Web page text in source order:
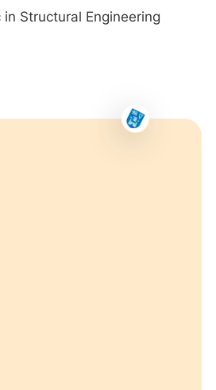
Structural Engineering